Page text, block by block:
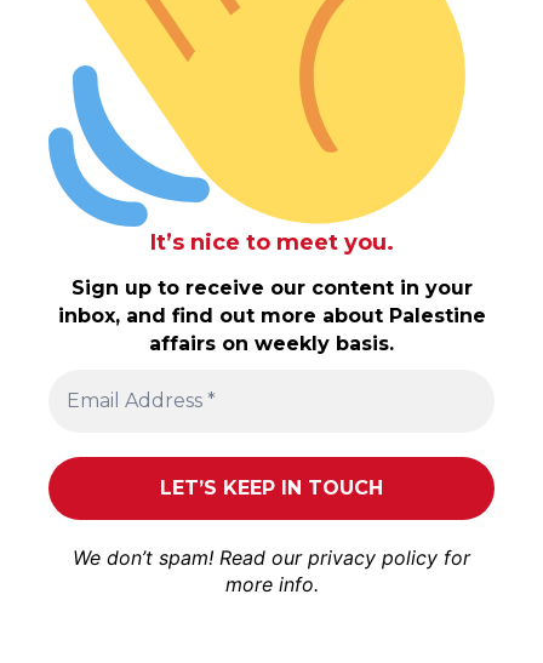
It’s nice to meet you.
Sign up to receive our content in your
inbox, and find out more about Palestine
affairs on weekly basis.
We don’t spam! Read our privacy policy for
more info.